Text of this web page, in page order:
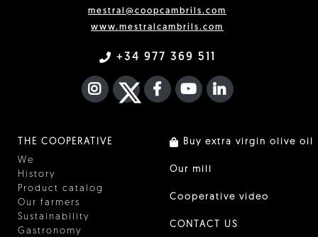
mestral@coopcambrils.com
www.mestralcambrils.com
+34 977 369 511
INSTAGRAM
TWITTER
FACEBOOK F
YOUTUBEFA LINKEDIN
THE COOPERATIVE
We
History
Product catalog
Our farmers
Sustainability
Gastronomy
Buy extra virgin olive oil
Our mill
Cooperative video
CONTACT US